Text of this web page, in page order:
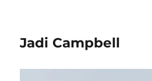
Jadi Campbell